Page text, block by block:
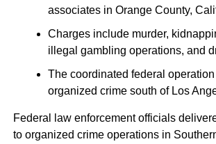
associates in Orange County,
Charges include murder,
illegal gambling operations, and
The coordinated federal operation
organized crime south of Los
Federal law enforcement officials
to organized crime operations in